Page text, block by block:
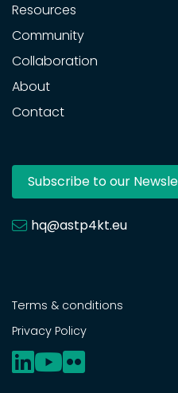
Resources
Community
Collaboration
About
Contact
Subscribe to our
hq@astp4kt.eu
Terms & conditions
Privacy Policy